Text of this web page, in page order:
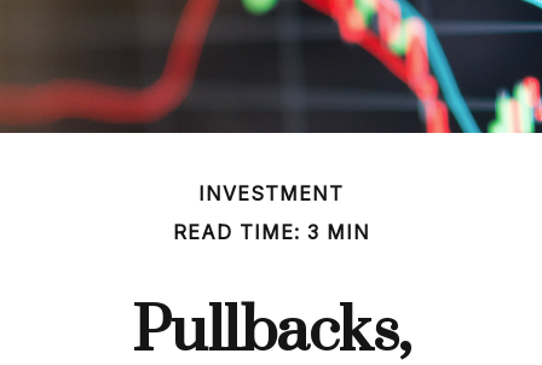
INVESTMENT
READ TIME: 3 MIN
Pullbacks,